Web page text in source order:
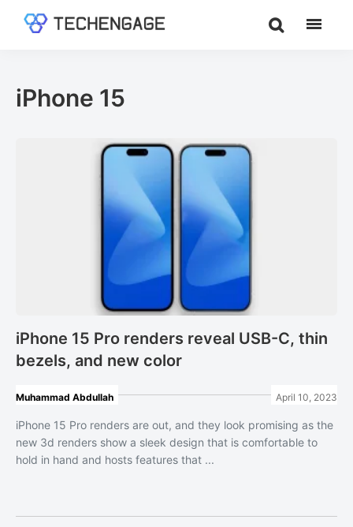
Guides
&
iPhone 15
iPhone 15 Pro renders reveal USB-C, thin
bezels, and new color
Muhammad Abdullah April 10, 2023
iPhone 15 Pro renders are out, and they look promising as the
new 3d renders show a sleek design that is comfortable to
hold in hand and hosts features that ...